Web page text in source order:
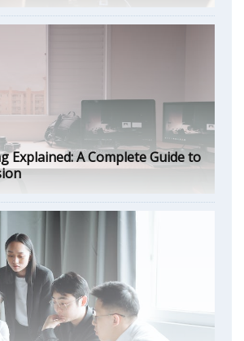
Explained: A Complete Guide to